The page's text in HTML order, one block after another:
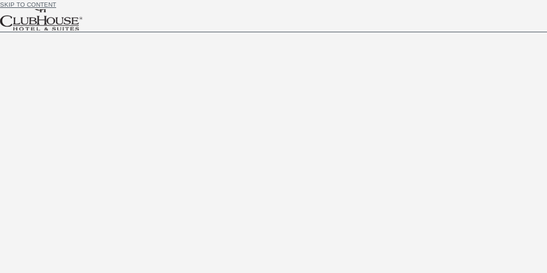
SKIP TO CONTENT